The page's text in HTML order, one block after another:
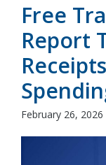
Free
Report
February 26, 2026